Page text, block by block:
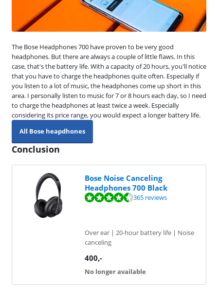
The Bose Headphones 700 have proven to be very good
headphones. But there are always a couple of little flaws. In this
case, that's the battery life. With a capacity of 20 hours, you'll notice
that you have to charge the headphones quite often. Especially if
you listen to a lot of music, the headphones come up short in this
area. I personally listen to music for 7 or 8 hours each day, so I need
to charge the headphones at least twice a week. Especially
considering its price range, you would expect a longer battery life.
All Bose heapdhones
Conclusion
Bose Noise Canceling
Headphones 700 Black
Review is 9,1 out of 10, based on 365 reviews. 365 reviews
Over ear | 20-hour battery life | Noise
canceling
400,-
No longer available